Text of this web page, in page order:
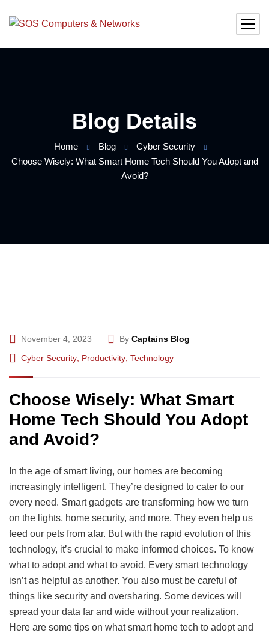
Blog Details
Home Blog
Cyber Security
Choose Wisely: What Smart Home Tech Should You Adopt and
Avoid?
November 4, 2023 By Captains Blog
Cyber Security Productivity Technology
Choose Wisely: What Smart
Home Tech Should You Adopt
and Avoid?
In the age of smart living, our homes are becoming
increasingly intelligent. They’re designed to cater to our
every need. Smart gadgets are transforming how we turn
on the lights, home security, and more. They even help us
feed our pets from afar. But with the rapid evolution of this
technology, it’s crucial to make informed choices. To know
what to adopt and what to avoid. Every smart technology
isn’t as helpful as another. You also must be careful of
things like security and oversharing. Some devices will
spread your data far and wide without your realization.
Here are some tips on what smart home tech to adopt and